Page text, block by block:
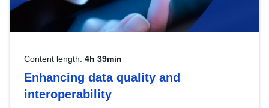
Content length: 4h 39min
Enhancing data quality and
interoperability